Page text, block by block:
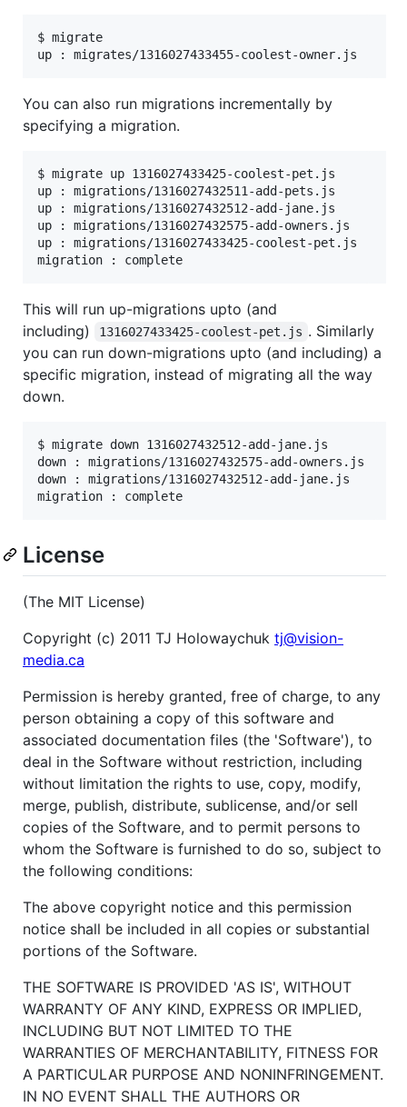
$ migrate
You can also run migrations incrementally by
specifying a migration.
$ migrate up 1316027433425-coolest-pet.js
up : migrations/1316027432511-add-pets.js
up : migrations/1316027432512-add-jane.js
up : migrations/1316027432575-add-owners.js
up : migrations/1316027433425-coolest-pet.js
This will run up-migrations upto (and
including)
1316027433425-coolest-pet.js . Similarly
you can run down-migrations upto (and including) a
specific migration, instead of migrating all the way
down.
$ migrate down 1316027432512-add-jane.js
down : migrations/1316027432575-add-owners.js
down : migrations/1316027432512-add-jane.js
License
(The MIT License)
Copyright (c) 2011 TJ Holowaychuk tj@vision-
media.ca
Permission is hereby granted, free of charge, to any
person obtaining a copy of this software and
associated documentation files (the 'Software'), to
deal in the Software without restriction, including
without limitation the rights to use, copy, modify,
merge, publish, distribute, sublicense, and/or sell
copies of the Software, and to permit persons to
whom the Software is furnished to do so, subject to
the following conditions:
The above copyright notice and this permission
notice shall be included in all copies or substantial
portions of the Software.
THE SOFTWARE IS PROVIDED 'AS IS', WITHOUT
WARRANTY OF ANY KIND, EXPRESS OR IMPLIED,
INCLUDING BUT NOT LIMITED TO THE
WARRANTIES OF MERCHANTABILITY, FITNESS FOR
A PARTICULAR PURPOSE AND NONINFRINGEMENT.
IN NO EVENT SHALL THE AUTHORS OR